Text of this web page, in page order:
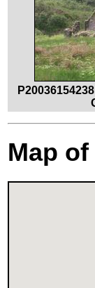
Map